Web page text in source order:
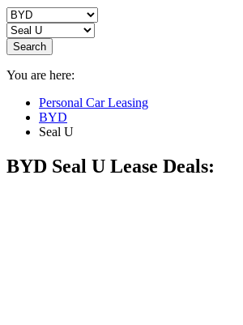
Search
You are here:
Personal Car Leasing
BYD
Seal U
BYD Seal U Lease Deals: